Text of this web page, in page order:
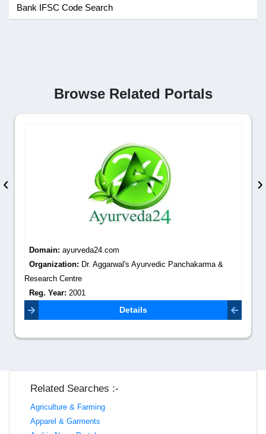
Bank IFSC Code Search
Browse Related Portals
Domain: ayurveda24.com
Organization: Dr. Aggarwal's Ayurvedic Panchakarma &
Research Centre
Reg. Year: 2001
Contact Email:
dr.shridhar7@gmail.com
Details
‹ ›
Related Searches :-
Agriculture & Farming
Apparel & Garments